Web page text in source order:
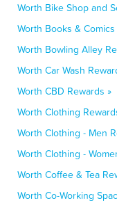
Worth Bike Shop and
Worth Books &
Worth Bowling Alley
Worth Car Wash
Worth CBD Rewards »
Worth Clothing
Worth Clothing - Men
Worth Clothing -
Worth Coffee & Tea
Worth Co-Working